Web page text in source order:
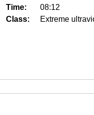
Time:
08:12
Class:
Extreme